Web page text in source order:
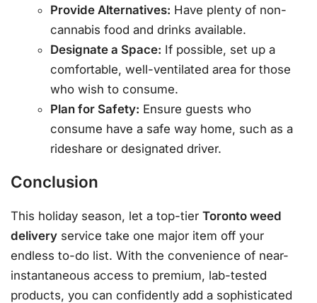
Provide Alternatives: Have plenty of non-
cannabis food and drinks available.
Designate a Space: If possible, set up a
comfortable, well-ventilated area for those
who wish to consume.
Plan for Safety: Ensure guests who
consume have a safe way home, such as a
rideshare or designated driver.
Conclusion
This holiday season, let a top-tier Toronto weed
delivery service take one major item off your
endless to-do list. With the convenience of near-
instantaneous access to premium, lab-tested
products, you can confidently add a sophisticated